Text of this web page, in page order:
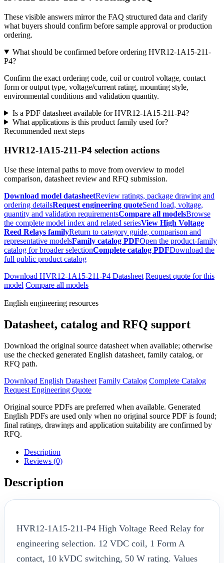
These visible answers mirror the FAQ structured data and clarify
what buyers should confirm before sample approval or production
ordering.
What should be confirmed before ordering HVR12-1A15-211-
P4?
Confirm the exact ordering code, coil or control voltage, contact
form or output type, voltage/current rating, mounting style,
environmental conditions and validation quantity.
Is a PDF datasheet available for HVR12-1A15-211-P4?
What applications is this product family used for?
Recommended next steps
HVR12-1A15-211-P4 selection actions
Use these internal paths to move from overview to model
comparison, datasheet review and RFQ submission.
Download model datasheetReview ratings, package drawing and
ordering detailsRequest engineering quoteSend load, voltage,
quantity and validation requirementsCompare all modelsBrowse
the complete model index and related seriesView High Voltage
Reed Relays familyReturn to category guide, comparison and
representative modelsFamily catalog PDFOpen the product-family
catalog for broader selectionComplete catalog PDFDownload the
full public product catalog
Download HVR12-1A15-211-P4 Datasheet Request quote for this
model Compare all models
English engineering resources
Datasheet, catalog and RFQ support
Download the original source datasheet when available; otherwise
use the checked generated English datasheet, family catalog, or
RFQ path.
Download English Datasheet Family Catalog Complete Catalog
Request Engineering Quote
Original source PDFs are preferred when available. Generated
English PDFs are used only when no original source PDF is found;
final ratings, drawings and application suitability are confirmed by
RFQ.
Description
Reviews (0)
Description
HVR12-1A15-211-P4 High Voltage Reed Relay for
engineering selection. 12 VDC coil, 1 Form A
contact, 10 kVDC switching, 50 W rating. Values